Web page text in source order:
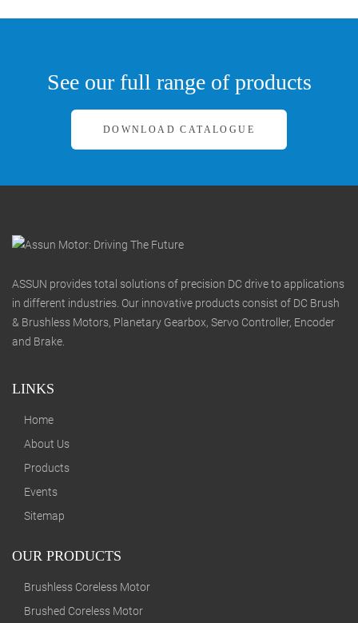
See our full range of products
DOWNLOAD CATALOGUE
ASSUN provides total solutions of precision DC drive to applications
in different industries. Our innovative products consist of DC Brush
& Brushless Motors, Planetary Gearbox, Servo Controller, Encoder
and Brake.
LINKS
Home
About Us
Products
Events
Sitemap
OUR PRODUCTS
Brushless Coreless Motor
Brushed Coreless Motor